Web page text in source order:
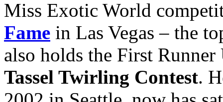
Miss Exotic World
Fame in Las Vegas – the
also holds the First
Tassel Twirling Contest.